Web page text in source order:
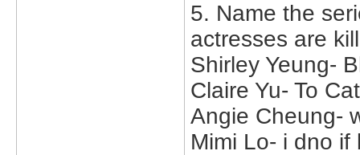
5. Name the
actresses are
Shirley Yeung-
Claire Yu- To
Angie Cheung-
Mimi Lo- i dno